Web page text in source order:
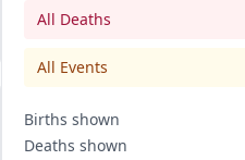
All Deaths
All Events
Births shown
Deaths shown